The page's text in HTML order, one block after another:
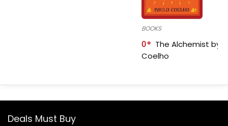
BOOKS
0
The Alchemist by
Coelho
Deals Must Buy